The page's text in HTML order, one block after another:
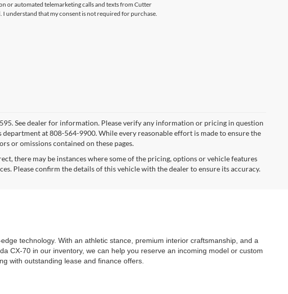
or automated telemarketing calls and texts from Cutter
understand that my consent is not required for purchase.
See dealer for information. Please verify any information or pricing in question
at 808-564-9900. While every reasonable effort is made to ensure the
or omissions contained on these pages.
there may be instances where some of the pricing, options or vehicle features
Please confirm the details of this vehicle with the dealer to ensure its accuracy.
technology. With an athletic stance, premium interior craftsmanship, and a
CX-70 in our inventory, we can help you reserve an incoming model or custom
with outstanding lease and finance offers.